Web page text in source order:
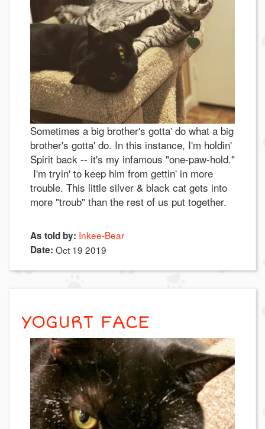
Sometimes a big brother's gotta' do what a big
brother's gotta' do. In this instance, I'm holdin'
Spirit back -- it's my infamous "one-paw-hold."
I'm tryin' to keep him from gettin' in more
trouble. This little silver & black cat gets into
more "troub" than the rest of us put together.
As told by: Inkee-Bear
Date: Oct 19 2019
YOGURT FACE